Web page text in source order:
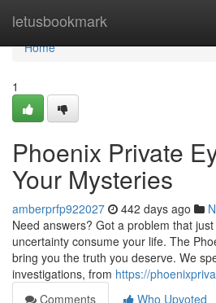
letusbookmark
Home
Home
1
Phoenix Private
Your Mysteries
amberprfp922027 442 days ago
Need answers? Got a problem that
uncertainty consume your life. The
bring you the truth you deserve. We
investigations, from https://
Comments
Who Upvoted